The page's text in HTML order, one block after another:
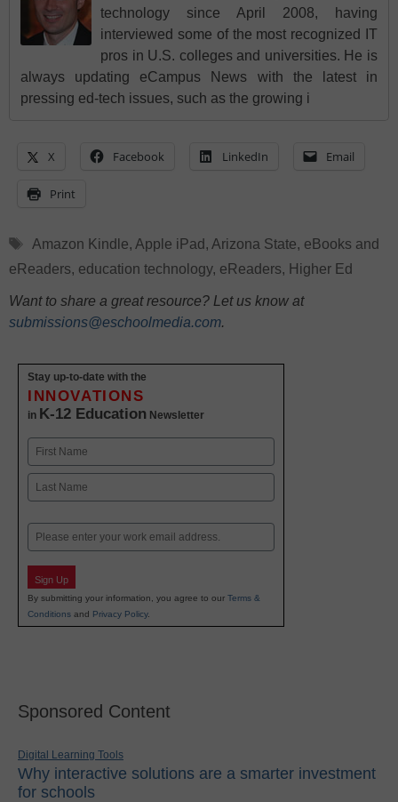
technology since April 2008, having
interviewed some of the most recognized IT
pros in U.S. colleges and universities. He is
always updating eCampus News with the latest in
pressing ed-tech issues, such as the growing i
X Facebook LinkedIn Email
Print
Tags
Amazon Kindle, Apple iPad , Arizona State, eBooks and
eReaders, education technology, eReaders, Higher Ed
Want to share a great resource? Let us know at
submissions@eschoolmedia.com.
Stay up-to-date with the
INNOVATIONS
in K-12 Education Newsletter
Name
First
Email
Sign Up
By submitting your information, you agree to our Terms &
Conditions and Privacy Policy.
Sponsored Content
Digital Learning Tools
Why interactive solutions are a smarter investment
for schools